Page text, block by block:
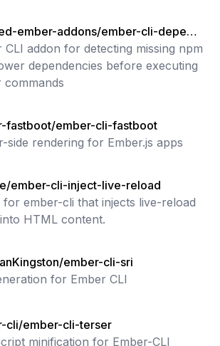
ember-addons/ember-cli-depend
CLI addon for detecting missing npm
dependencies before executing
commands
fastboot/ember-cli-fastboot
side rendering for Ember.js apps
ember-cli-inject-live-reload
for ember-cli that injects live-reload
HTML content.
ember-cli-sri
for Ember CLI
cli/ember-cli-terser
minification for Ember-CLI